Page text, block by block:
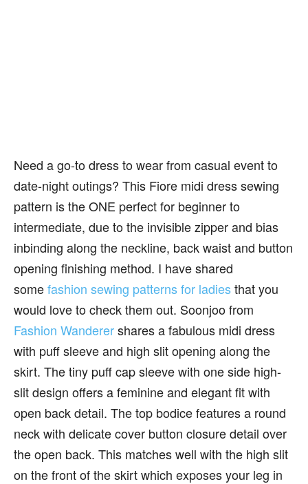
Need a go-to dress to wear from casual event to
date-night outings? This Fiore midi dress sewing
pattern is the ONE perfect for beginner to
intermediate, due to the invisible zipper and bias
inbinding along the neckline, back waist and button
opening finishing method. I have shared
somefashion sewing patterns for ladiesthat you
would love to check them out. Soonjoo from
Fashion Wanderershares a fabulous midi dress
with puff sleeve and high slit opening along the
skirt. The tiny puff cap sleeve with one side high-
slit design offers a feminine and elegant fit with
open back detail. The top bodice features a round
neck with delicate cover button closure detail over
the open back. This matches well with the high slit
on the front of the skirt which exposes your leg in